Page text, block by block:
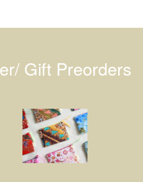
Gift Preorders